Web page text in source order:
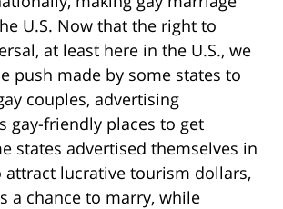
U.S. Now that the right to
at least here in the U.S., we
push made by some states to
couples, advertising
gay-friendly places to get
states advertised themselves in
lucrative tourism dollars,
a chance to marry, while